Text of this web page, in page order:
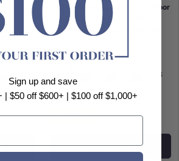
15D-
Lini
900mm Narrow 2-Drawer 2-Door
Freestanding Bathroom Vanity
with Legs Multi-Colour Cabinet
MO
Maison OakNotaio Walnut
Prime Oak
+8
From
$958
Choose options
Sign up and save
| $50 off $600+ | $100 off $1,000+